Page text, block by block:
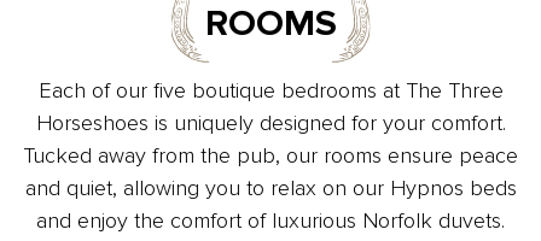
ROOMS
Each of our five boutique bedrooms at The Three
Horseshoes is uniquely designed for your comfort.
Tucked away from the pub, our rooms ensure peace
and quiet, allowing you to relax on our Hypnos beds
and enjoy the comfort of luxurious Norfolk duvets.